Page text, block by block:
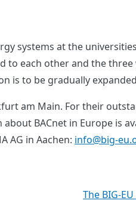
systems at the
to each other and the
is to be gradually
am Main. For their
BACnet in Europe is
AG in Aachen: info@big-
The BIG-